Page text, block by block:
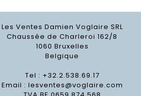
Les Ventes Damien Voglaire SRL
Chaussée de Charleroi 162/8
1060 Bruxelles
Belgique
Tel : +32.2.538.69.17
Email : lesventes@voglaire.com